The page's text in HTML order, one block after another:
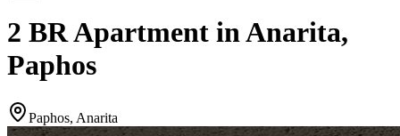
2 BR Apartment in Anarita,
Paphos
Paphos, Anarita